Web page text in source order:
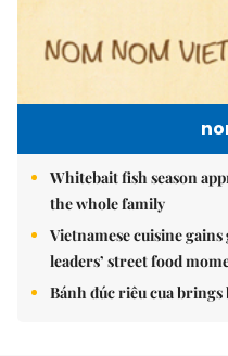
Whitebait fish season
the whole family
Vietnamese cuisine
leaders’ street food
Bánh đúc riêu cua